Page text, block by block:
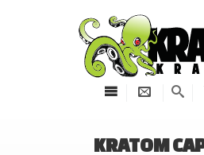
KRATOM